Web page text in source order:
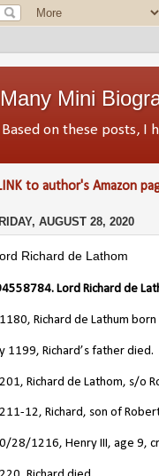
Many Mini
Based on these posts, I
to author's Amazon
AUGUST 28, 2020
Richard de Lathom
Lord Richard de
Richard de Lathum
1199, Richard’s father died.
Richard de Lathom, s/o
12, Richard, son of
28/1216, Henry III, age 9,